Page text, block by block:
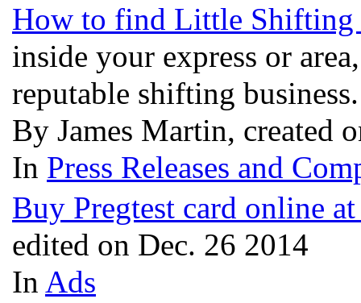
How to find Little
inside your express or
reputable shifting
By James Martin, created
In Press Releases and
Buy Pregtest card online
edited on Dec. 26 2014
In Ads